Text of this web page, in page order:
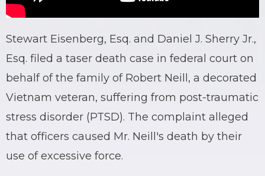
Stewart Eisenberg, Esq. and Daniel J. Sherry Jr.,
Esq. filed a taser death case in federal court on
behalf of the family of Robert Neill, a decorated
Vietnam veteran, suffering from post-traumatic
stress disorder (PTSD). The complaint alleged
that officers caused Mr. Neill's death by their
use of excessive force.